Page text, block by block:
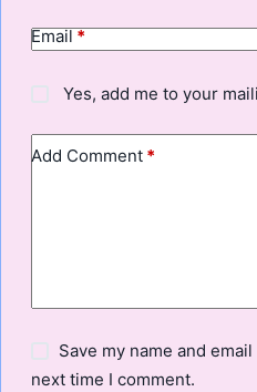
Email *
Yes, add me to your
Add Comment*
Save my name and
next time I comment.